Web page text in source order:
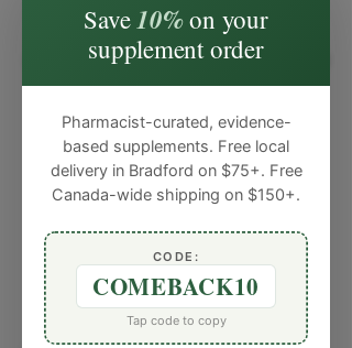
Save10%on your
supplement order
Pharmacist-curated, evidence-
based supplements. Free local
delivery in Bradford on $75+. Free
Canada-wide shipping on $150+.
CODE:
COMEBACK10
Tap code to copy
Job Listings